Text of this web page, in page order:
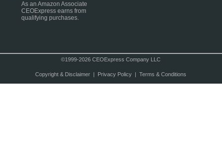
As an Amazon Associate
CEOExpress earns from
qualifying purchases.
©1999-2026 CEOExpress Company LLC
Copyright & Disclaimer| Privacy Policy| Terms & Conditions